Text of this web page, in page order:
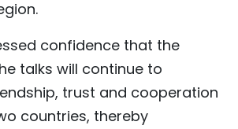
confidence that the
talks will continue to
trust and cooperation
countries, thereby